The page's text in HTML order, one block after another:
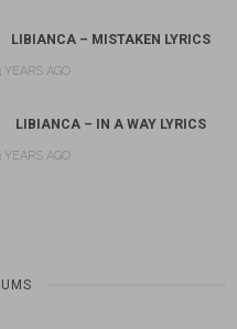
LIBIANCA – MISTAKEN LYRICS
YEARS AGO
LIBIANCA – IN A WAY LYRICS
YEARS AGO